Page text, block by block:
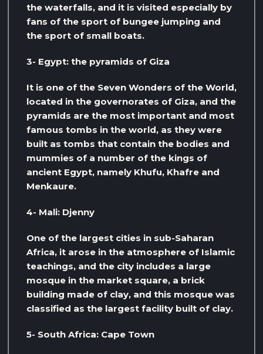
the waterfalls, and it is visited especially by
fans of the sport of bungee jumping and
the sport of small boats.
3- Egypt: the pyramids of Giza
It is one of the Seven Wonders of the World,
located in the governorates of Giza, and the
pyramids are the most important and most
famous tombs in the world, as they were
built as tombs that contain the bodies and
mummies of a number of the kings of
ancient Egypt, namely Khufu, Khafre and
Menkaure.
4- Mali: Djenny
One of the largest cities in sub-Saharan
Africa, it arose in the atmosphere of Islamic
teachings, and the city includes a large
mosque in the market square, a brick
building made of clay, and this mosque was
classified as the largest facility built of clay.
5- South Africa: Cape Town